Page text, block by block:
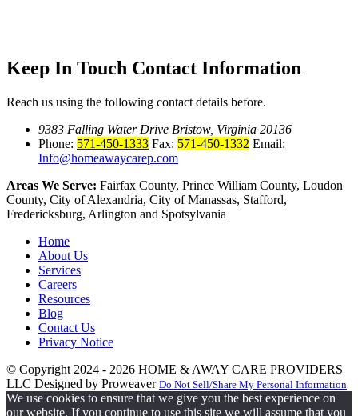
Keep In Touch Contact Information
Reach us using the following contact details before.
9383 Falling Water Drive Bristow, Virginia 20136
Phone: 571-450-1333 Fax: 571-450-1332 Email:
Info@homeawaycarep.com
Areas We Serve: Fairfax County, Prince William County, Loudon
County, City of Alexandria, City of Manassas, Stafford,
Fredericksburg, Arlington and Spotsylvania
Home
About Us
Services
Careers
Resources
Blog
Contact Us
Privacy Notice
© Copyright 2024 - 2026 HOME & AWAY CARE PROVIDERS
LLC Designed by Proweaver Do Not Sell/Share My Personal Information
We use cookies to ensure that we give you the best experience on
our website. If you continue to use this site we will assume that you